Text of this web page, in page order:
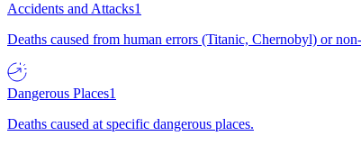
Accidents and Attacks1
Deaths caused from human errors (Titanic, Chernobyl) or
Dangerous Places1
Deaths caused at specific dangerous places.